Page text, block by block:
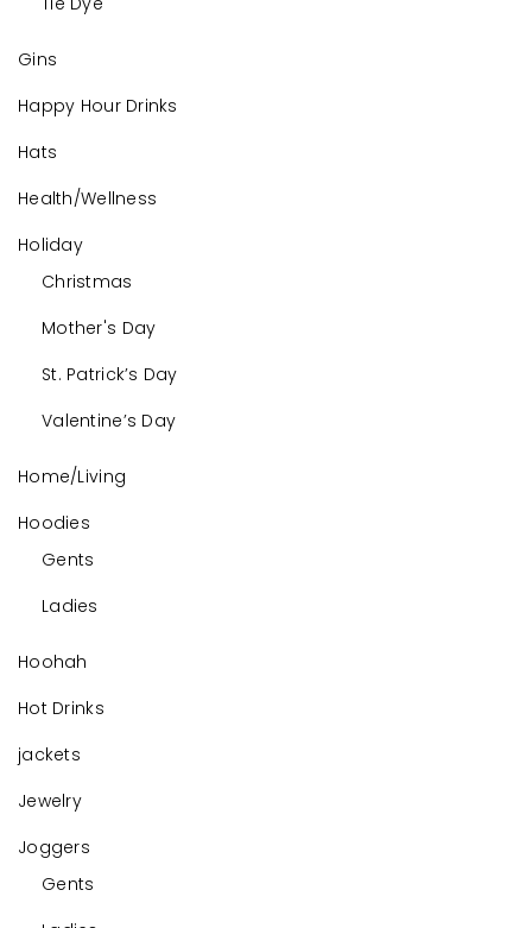
Gins
Happy Hour Drinks
Hats
Health/Wellness
Holiday
Christmas
Mother's Day
St. Patrick’s Day
Valentine’s Day
Home/Living
Hoodies
Gents
Ladies
Hoohah
Hot Drinks
jackets
Jewelry
Joggers
Gents